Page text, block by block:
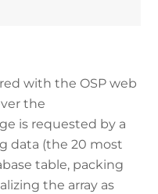
with the OSP web
the
is requested by a
data (the 20 most
table, packing
the array as